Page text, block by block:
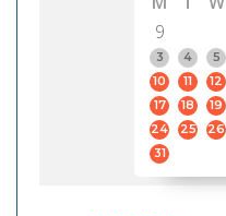
9
3
4 5
10
11 12
17
18 19
24
25 26
31